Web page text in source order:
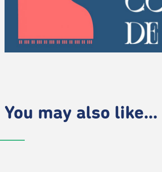
You may also like...